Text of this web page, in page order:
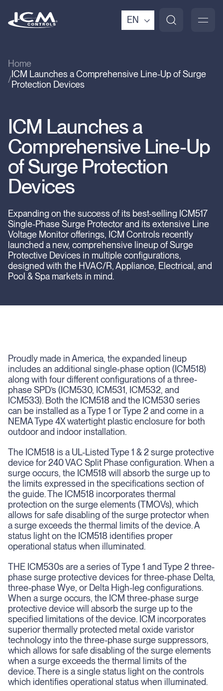
EN
Home
ICM Launches a Comprehensive Line-Up of Surge
Protection Devices
ICM Launches a
Comprehensive Line-Up
of Surge Protection
Devices
Expanding on the success of its best-selling ICM517
Single-Phase Surge Protector and its extensive Line
Voltage Monitor offerings, ICM Controls recently
launched a new, comprehensive lineup of Surge
Protective Devices in multiple configurations,
designed with the HVAC/R, Appliance, Electrical, and
Pool & Spa markets in mind.
Proudly made in America, the expanded lineup
includes an additional single-phase option (ICM518)
along with four different configurations of a three-
phase SPD’s (ICM530, ICM531, ICM532, and
ICM533). Both the ICM518 and the ICM530 series
can be installed as a Type 1 or Type 2 and come in a
NEMA Type 4X watertight plastic enclosure for both
outdoor and indoor installation.
The ICM518 is a UL-Listed Type 1 & 2 surge protective
device for 240 VAC Split Phase configuration. When a
surge occurs, the ICM518 will absorb the surge up to
the limits expressed in the specifications section of
the guide. The ICM518 incorporates thermal
protection on the surge elements (TMOVs), which
allows for safe disabling of the surge protector when
a surge exceeds the thermal limits of the device. A
status light on the ICM518 identifies proper
operational status when illuminated.
THE ICM530s are a series of Type 1 and Type 2 three-
phase surge protective devices for three-phase Delta,
three-phase Wye, or Delta High-leg configurations.
When a surge occurs, the ICM three-phase surge
protective device will absorb the surge up to the
specified limitations of the device. ICM incorporates
superior thermally protected metal oxide varistor
technology into the three-phase surge suppressors,
which allows for safe disabling of the surge elements
when a surge exceeds the thermal limits of the
device. There is a single status light on the controls
which identifies operational status when illuminated.